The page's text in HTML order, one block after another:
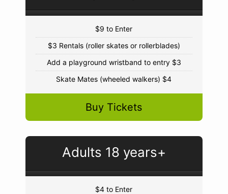
$9 to Enter
$3 Rentals (roller skates or rollerblades)
Add a playground wristband to entry $3
Skate Mates (wheeled walkers) $4
Buy Tickets
Adults 18 years+
$4 to Enter